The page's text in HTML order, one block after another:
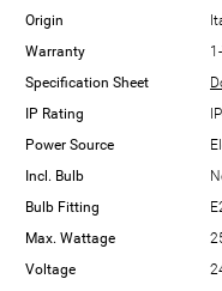
Origin
Warranty
Specification Sheet
IP Rating
Power Source
Incl. Bulb
Bulb Fitting
Max. Wattage
Voltage